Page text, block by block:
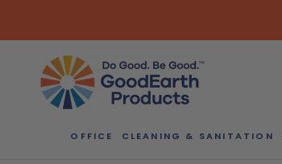
OFFICE CLEANING & SANITATION